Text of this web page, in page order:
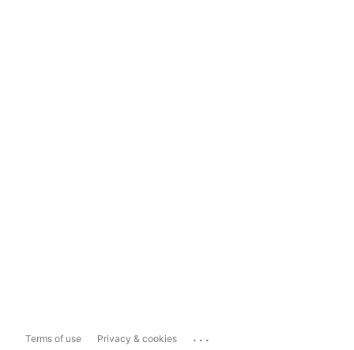
Terms of use Privacy & cookies ...